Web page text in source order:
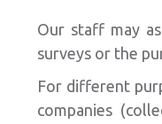
Our staff may
surveys or the
For different
companies